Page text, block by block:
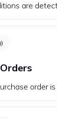
are
order